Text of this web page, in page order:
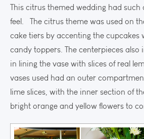
This citrus themed wedding had such
feel. The citrus theme was used on
cake tiers by accenting the cupcakes
candy toppers. The centerpieces
in lining the vase with slices of real
vases used had an outer
lime slices, with the inner section of
bright orange and yellow flowers to